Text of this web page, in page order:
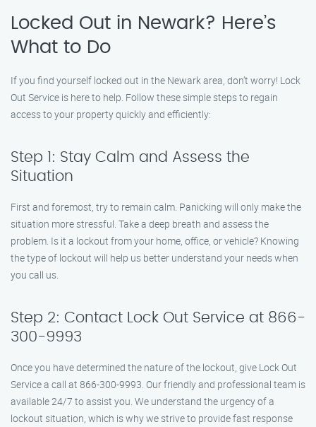
Locked Out in Newark? Here’s
What to Do
If you find yourself locked out in the Newark area, don’t worry! Lock
Out Service is here to help. Follow these simple steps to regain
access to your property quickly and efficiently:
Step 1: Stay Calm and Assess the
Situation
First and foremost, try to remain calm. Panicking will only make the
situation more stressful. Take a deep breath and assess the
problem. Is it a lockout from your home, office, or vehicle? Knowing
the type of lockout will help us better understand your needs when
you call us.
Step 2: Contact Lock Out Service at 866-
300-9993
Once you have determined the nature of the lockout, give Lock Out
Service a call at 866-300-9993. Our friendly and professional team is
available 24/7 to assist you. We understand the urgency of a
lockout situation, which is why we strive to provide fast response